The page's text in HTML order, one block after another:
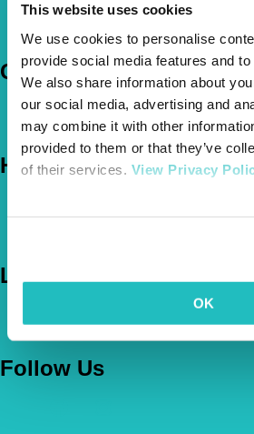
This website uses cookies
We use cookies to personalise
provide social media features and to
We also share information about
our social media, advertising and
may combine it with other
provided to them or that they’ve
of their services. View Privacy
OK
How Much Cover Do You Need?
Company
About Us
The Vetsure Network
Help
News & Pet Advice
Let's Chat
Email Us
Follow Us